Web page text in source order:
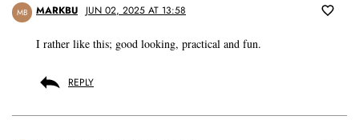
MB MARKBU JUN 02, 2025 AT 13:58
I rather like this; good looking, practical and fun.
REPLY